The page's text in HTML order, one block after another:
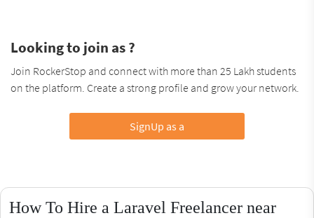
Looking to join as ?
Join RockerStop and connect with more than 25 Lakh students
on the platform. Create a strong profile and grow your network.
SignUp as a
How To Hire a Laravel Freelancer near